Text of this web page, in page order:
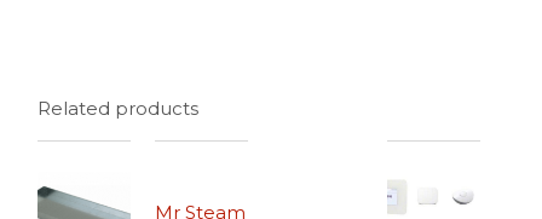
Related products
Mr Steam